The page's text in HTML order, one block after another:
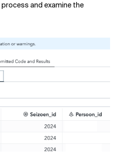
and examine the